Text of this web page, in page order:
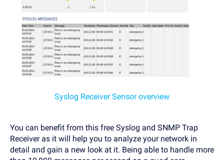
Syslog Receiver Sensor overview
You can benefit from this free Syslog and SNMP Trap
Receiver as it will help you to analyze your network in
detail and gain a new look at it. Being able to handle more